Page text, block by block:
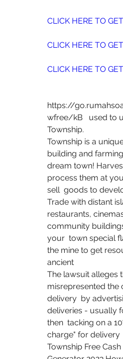
CLICK HERE TO
CLICK HERE TO
CLICK HERE TO
https://
wfree/kB   used to
Township.
Township is a
building and
dream town!
process them at
sell  goods to
Trade with distant
restaurants,
community
your  town special
the mine to get
ancient
The lawsuit alleges
misrepresented the
delivery  by
deliveries - usually
then  tacking on a
charge" for delivery
Township Free Cash